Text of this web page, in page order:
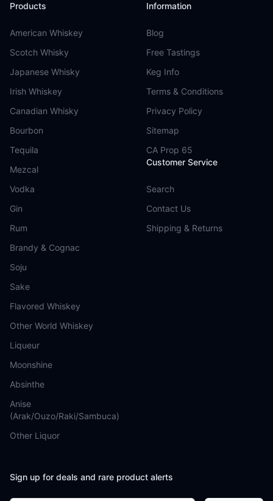
Products
American Whiskey
Scotch Whisky
Japanese Whisky
Irish Whiskey
Canadian Whisky
Bourbon
Tequila
Mezcal
Vodka
Gin
Rum
Brandy & Cognac
Soju
Sake
Flavored Whiskey
Other World Whiskey
Liqueur
Moonshine
Absinthe
Anise
(Arak/Ouzo/Raki/Sambuca)
Other Liquor
Information
Blog
Free Tastings
Keg Info
Terms & Conditions
Privacy Policy
Sitemap
CA Prop 65
Customer Service
Search
Contact Us
Shipping & Returns
Sign up for deals and rare product alerts